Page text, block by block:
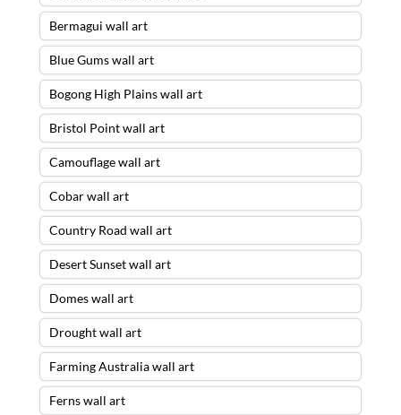
Bermagui wall art
Blue Gums wall art
Bogong High Plains wall art
Bristol Point wall art
Camouflage wall art
Cobar wall art
Country Road wall art
Desert Sunset wall art
Domes wall art
Drought wall art
Farming Australia wall art
Ferns wall art